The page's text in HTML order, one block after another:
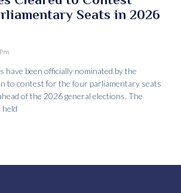
Seats in 2026
have been officially nominated by the
to contest for the four parliamentary seats
of the 2026 general elections. The